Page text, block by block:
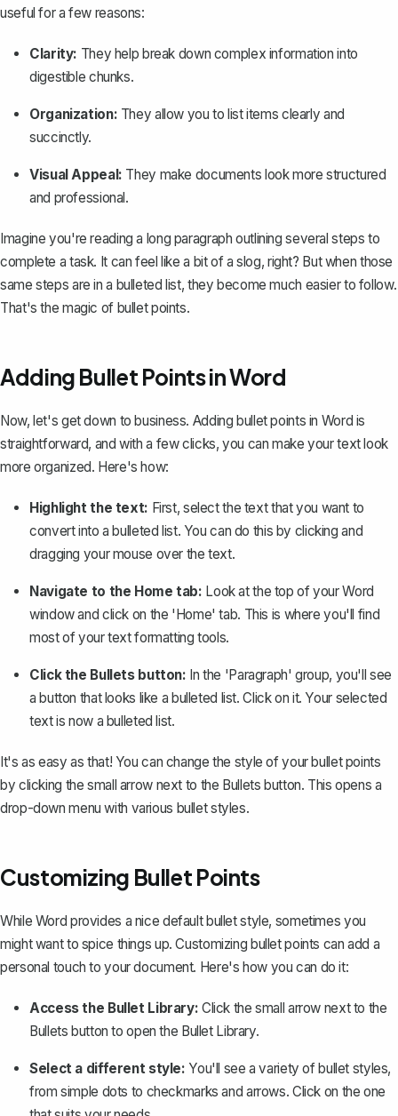
useful for a few reasons:
Clarity: They help break down complex information into
digestible chunks.
Organization: They allow you to list items clearly and
succinctly.
Visual Appeal: They make documents look more structured
and professional.
Imagine you're reading a long paragraph outlining several steps to
complete a task. It can feel like a bit of a slog, right? But when those
same steps are in a bulleted list, they become much easier to follow.
That's the magic of bullet points.
Adding Bullet Points in Word
Now, let's get down to business. Adding bullet points in Word is
straightforward, and with a few clicks, you can make your text look
more organized. Here's how:
Highlight the text: First, select the text that you want to
convert into a bulleted list. You can do this by clicking and
dragging your mouse over the text.
Navigate to the Home tab: Look at the top of your Word
window and click on the 'Home' tab. This is where you'll find
most of your text formatting tools.
Click the Bullets button: In the 'Paragraph' group, you'll see
a button that looks like a bulleted list. Click on it. Your selected
text is now a bulleted list.
It's as easy as that! You can change the style of your bullet points
by clicking the small arrow next to the Bullets button. This opens a
drop-down menu with various bullet styles.
Customizing Bullet Points
While Word provides a nice default bullet style, sometimes you
might want to spice things up. Customizing bullet points can add a
personal touch to your document. Here's how you can do it:
Access the Bullet Library: Click the small arrow next to the
Bullets button to open the Bullet Library.
Select a different style: You'll see a variety of bullet styles,
from simple dots to checkmarks and arrows. Click on the one